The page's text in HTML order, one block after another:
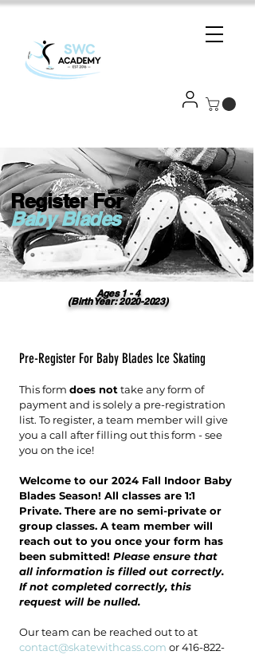
Register For
Baby Blades
Ages 1 - 4
(Birth Year:2020-2023)
Pre-Register For Baby Blades Ice Skating
This form does not take any form of
payment and is solely a pre-registration
list. To register, a team member will give
you a call after filling out this form - see
you on the ice!
Welcome to our 2024 Fall Indoor Baby
Blades Season! All classes are 1:1
Private. There are no semi-private or
group classes. A team member will
reach out to you once your form has
been submitted! Please ensure that
all information is filled out correctly.
If not completed correctly, this
request will be nulled.
contact@skatewithcass.com or 416-822-